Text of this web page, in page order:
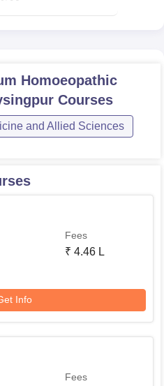
meritorious students. The
Homoeopathic
Courses
and Allied Sciences
Fees
₹ 4.46 L
Info
Fees